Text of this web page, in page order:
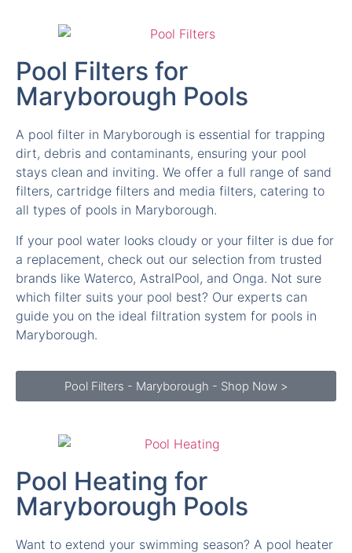
Pool Filters for
Maryborough Pools
A pool filter in Maryborough is essential for trapping
dirt, debris and contaminants, ensuring your pool
stays clean and inviting. We offer a full range of sand
filters, cartridge filters and media filters, catering to
all types of pools in Maryborough.
If your pool water looks cloudy or your filter is due for
a replacement, check out our selection from trusted
brands like Waterco, AstralPool, and Onga. Not sure
which filter suits your pool best? Our experts can
guide you on the ideal filtration system for pools in
Maryborough.
Pool Filters - Maryborough - Shop Now >
Pool Heating for
Maryborough Pools
Want to extend your swimming season? A pool heater